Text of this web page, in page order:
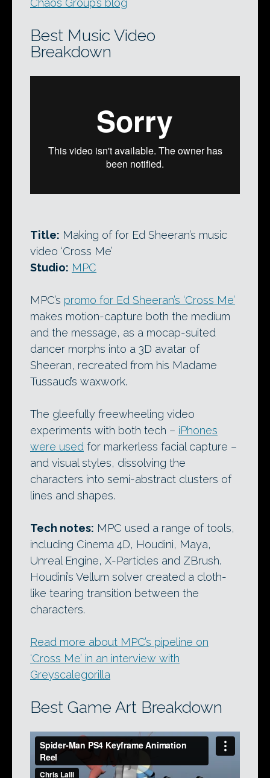
Chaos Group’s blog
Best Music Video
Breakdown
Title: Making of for Ed Sheeran’s music
video ‘Cross Me’
Studio: MPC
MPC’s promo for Ed Sheeran’s ‘Cross Me’
makes motion-capture both the medium
and the message, as a mocap-suited
dancer morphs into a 3D avatar of
Sheeran, recreated from his Madame
Tussaud’s waxwork.
The gleefully freewheeling video
experiments with both tech – iPhones
were used for markerless facial capture –
and visual styles, dissolving the
characters into semi-abstract clusters of
lines and shapes.
Tech notes: MPC used a range of tools,
including Cinema 4D, Houdini, Maya,
Unreal Engine, X-Particles and ZBrush.
Houdini’s Vellum solver created a cloth-
like tearing transition between the
characters.
Read more about MPC’s pipeline on
‘Cross Me’ in an interview with
Greyscalegorilla
Best Game Art Breakdown